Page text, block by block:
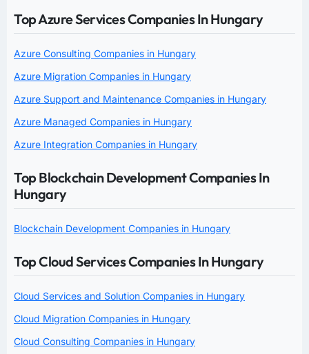
Top Azure Services Companies In Hungary
Azure Consulting Companies in Hungary
Azure Migration Companies in Hungary
Azure Support and Maintenance Companies in Hungary
Azure Managed Companies in Hungary
Azure Integration Companies in Hungary
Top Blockchain Development Companies In
Hungary
Blockchain Development Companies in Hungary
Top Cloud Services Companies In Hungary
Cloud Services and Solution Companies in Hungary
Cloud Migration Companies in Hungary
Cloud Consulting Companies in Hungary